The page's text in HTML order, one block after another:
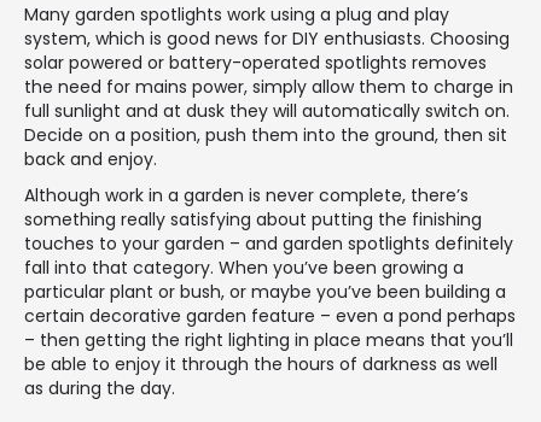
Many garden spotlights work using a plug and play
system, which is good news for DIY enthusiasts. Choosing
solar powered or battery-operated spotlights removes
the need for mains power, simply allow them to charge in
full sunlight and at dusk they will automatically switch on.
Decide on a position, push them into the ground, then sit
back and enjoy.
Although work in a garden is never complete, there’s
something really satisfying about putting the finishing
touches to your garden – and garden spotlights definitely
fall into that category. When you’ve been growing a
particular plant or bush, or maybe you’ve been building a
certain decorative garden feature – even a pond perhaps
– then getting the right lighting in place means that you’ll
be able to enjoy it through the hours of darkness as well
as during the day.